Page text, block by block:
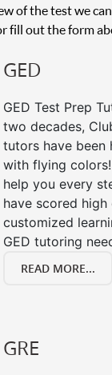
of the test we
fill out the form
GED
GED Test Prep
two decades,
tutors have been
with flying
help you every
have scored
customized
GED tutoring
READ MORE...
GRE